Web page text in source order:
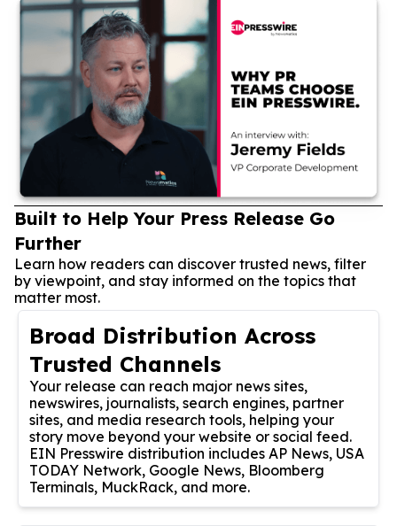
Built to Help Your Press Release Go
Further
Learn how readers can discover trusted news, filter
by viewpoint, and stay informed on the topics that
matter most.
Broad Distribution Across
Trusted Channels
Your release can reach major news sites,
newswires, journalists, search engines, partner
sites, and media research tools, helping your
story move beyond your website or social feed.
EIN Presswire distribution includes AP News, USA
TODAY Network, Google News, Bloomberg
Terminals, MuckRack, and more.